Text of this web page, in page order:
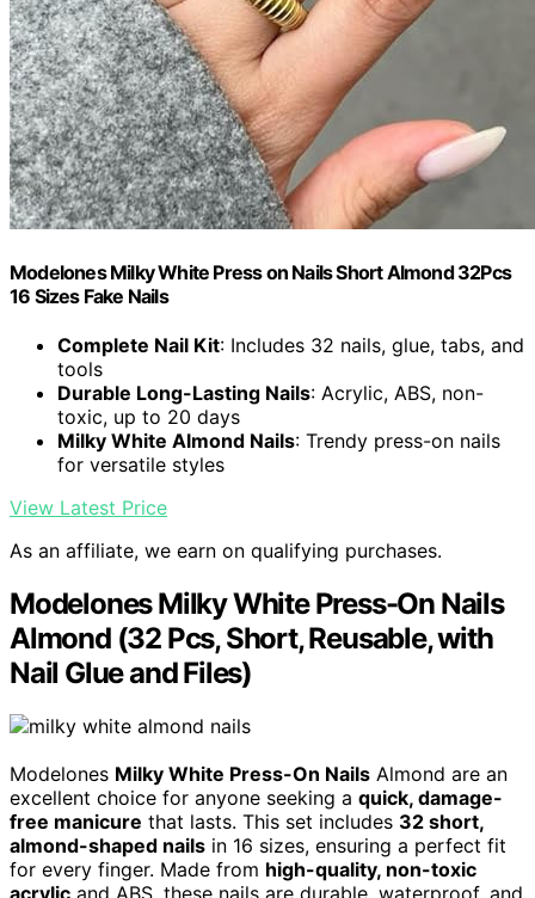
Modelones Milky White Press on Nails Short Almond 32Pcs
16 Sizes Fake Nails
Complete Nail Kit: Includes 32 nails, glue, tabs, and
tools
Durable Long-Lasting Nails: Acrylic, ABS, non-
toxic, up to 20 days
Milky White Almond Nails: Trendy press-on nails
for versatile styles
View Latest Price
As an affiliate, we earn on qualifying purchases.
Modelones Milky White Press-On Nails
Almond (32 Pcs, Short, Reusable, with
Nail Glue and Files)
Modelones Milky White Press-On Nails Almond are an
excellent choice for anyone seeking a quick, damage-
free manicure that lasts. This set includes 32 short,
almond-shaped nails in 16 sizes, ensuring a perfect fit
for every finger. Made from high-quality, non-toxic
acrylic and ABS, these nails are durable, waterproof, and